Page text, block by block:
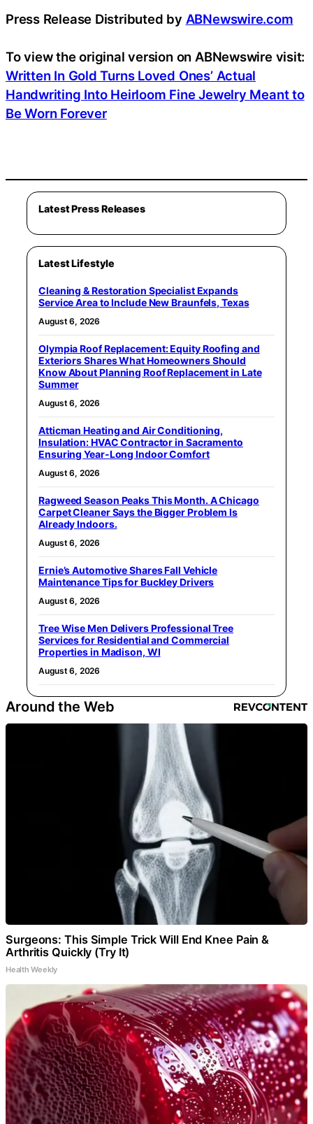
Press Release Distributed by ABNewswire.com
To view the original version on ABNewswire visit:
Written In Gold Turns Loved Ones’ Actual
Handwriting Into Heirloom Fine Jewelry Meant to
Be Worn Forever
Latest Press Releases
Latest Lifestyle
Cleaning & Restoration Specialist Expands
Service Area to Include New Braunfels, Texas
August 6, 2026
Olympia Roof Replacement: Equity Roofing and
Exteriors Shares What Homeowners Should
Know About Planning Roof Replacement in Late
Summer
August 6, 2026
Atticman Heating and Air Conditioning,
Insulation: HVAC Contractor in Sacramento
Ensuring Year-Long Indoor Comfort
August 6, 2026
Ragweed Season Peaks This Month. A Chicago
Carpet Cleaner Says the Bigger Problem Is
Already Indoors.
August 6, 2026
Ernie’s Automotive Shares Fall Vehicle
Maintenance Tips for Buckley Drivers
August 6, 2026
Tree Wise Men Delivers Professional Tree
Services for Residential and Commercial
Properties in Madison, WI
August 6, 2026
Around the Web
Surgeons: This Simple Trick Will End Knee Pain &
Arthritis Quickly (Try It)
Health Weekly